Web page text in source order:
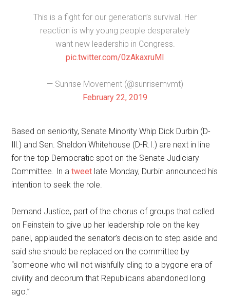
This is a fight for our generation’s survival. Her
reaction is why young people desperately
want new leadership in Congress.
pic.twitter.com/0zAkaxruMI
— Sunrise Movement (@sunrisemvmt)
February 22, 2019
Based on seniority, Senate Minority Whip Dick Durbin (D-
Ill.) and Sen. Sheldon Whitehouse (D-R.I.) are next in line
for the top Democratic spot on the Senate Judiciary
Committee. In atweet late Monday, Durbin announced his
intention to seek the role.
Demand Justice, part of the chorus of groups that called
on Feinstein to give up her leadership role on the key
panel, applauded the senator’s decision to step aside and
said she should be replaced on the committee by
“someone who will not wishfully cling to a bygone era of
civility and decorum that Republicans abandoned long
ago.”